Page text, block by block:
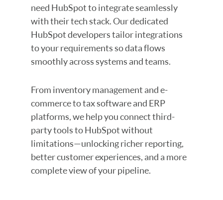
need HubSpot to integrate seamlessly
with their tech stack. Our dedicated
HubSpot developers tailor integrations
to your requirements so data flows
smoothly across systems and teams.
From inventory management and e-
commerce to tax software and ERP
platforms, we help you connect third-
party tools to HubSpot without
limitations—unlocking richer reporting,
better customer experiences, and a more
complete view of your pipeline.